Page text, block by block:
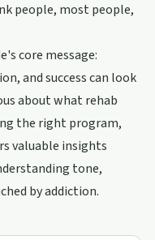
people, most people,
core message:
and success can look
about what rehab
the right program,
valuable insights
tone,
by addiction.